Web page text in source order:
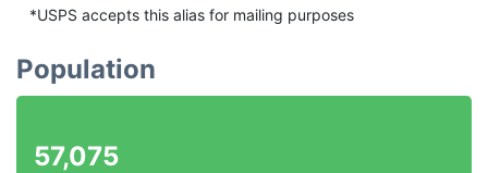
*USPS accepts this alias for mailing purposes
Population
57,075